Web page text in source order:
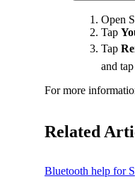
Open
Tap
Tap
and tap
For more
Related
Bluetooth help for